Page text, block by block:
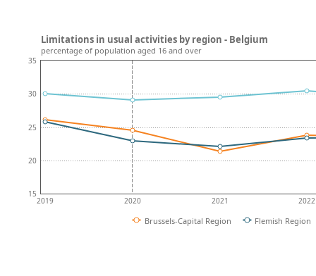
2019 2020 2021 2022
15
20
25
30
35
Brussels-Capital Region Flemish Region
Limitations in usual activities by region - Belgium
percentage of population aged 16 and over